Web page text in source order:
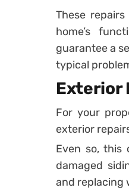
These
home’s
guarantee a
typical
Exterior
For your
exterior
Even so, this
damaged
and replacing